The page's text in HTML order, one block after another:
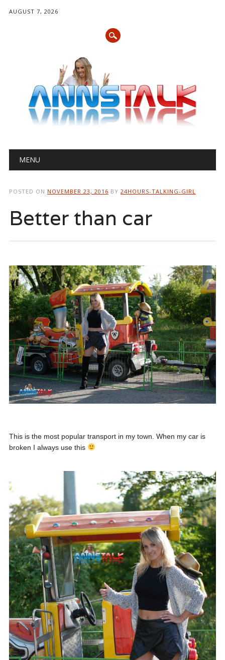
AUGUST 7, 2026
Main menu
MENU
POSTED ON NOVEMBER 23, 2016 BY 24HOURS-TALKING-GIRL
Better than car
This is the most popular transport in my town. When my car is
broken I always use this